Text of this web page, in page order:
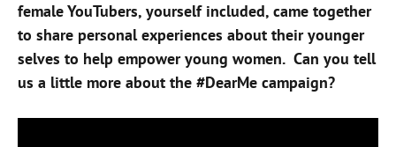
female YouTubers, yourself included, came together
to share personal experiences about their younger
selves to help empower young women. Can you tell
us a little more about the #DearMe campaign?